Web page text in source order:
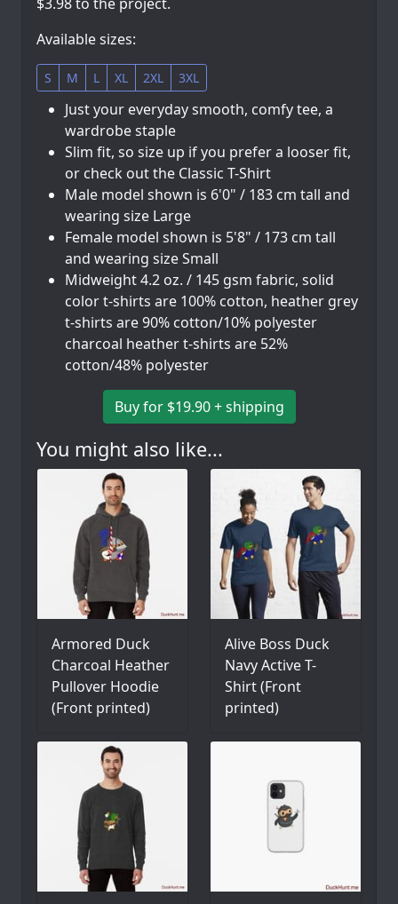
Available sizes:
S M L XL 2XL 3XL
Just your everyday smooth, comfy tee, a
wardrobe staple
Slim fit, so size up if you prefer a looser fit,
or check out the Classic T-Shirt
Male model shown is 6'0" / 183 cm tall and
wearing size Large
Female model shown is 5'8" / 173 cm tall
and wearing size Small
Midweight 4.2 oz. / 145 gsm fabric, solid
color t-shirts are 100% cotton, heather grey
t-shirts are 90% cotton/10% polyester
charcoal heather t-shirts are 52%
cotton/48% polyester
Buy for $19.90 + shipping
You might also like...
Armored Duck
Charcoal Heather
Pullover Hoodie
(Front printed)
Alive Boss Duck
Navy Active T-
Shirt (Front
printed)